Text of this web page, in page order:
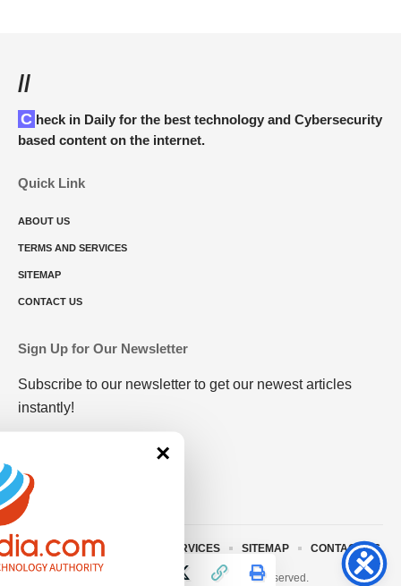
//
Check in Daily for the best technology and Cybersecurity
based content on the internet.
Quick Link
ABOUT US
TERMS AND SERVICES
SITEMAP
CONTACT US
Sign Up for Our Newsletter
Subscribe to our newsletter to get our newest articles
instantly!
© 2023 • rivitmedia.com All Rights Reserved.
ABOUT US TERMS AND SERVICES SITEMAP CONTACT US
×